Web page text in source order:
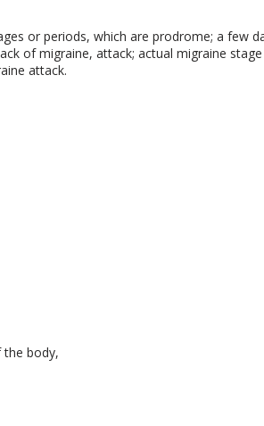
or periods, which are prodrome; a few
of migraine, attack; actual migraine
attack.
the body,